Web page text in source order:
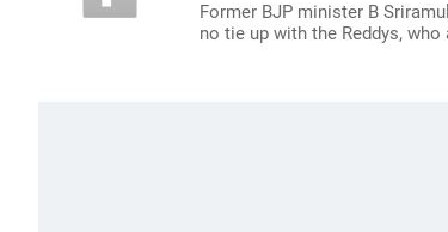
Former BJP minister B
no tie up with the Reddys,